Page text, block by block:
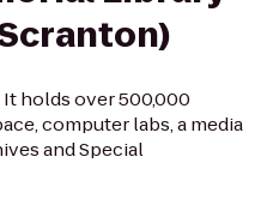
It holds over 500,000
computer labs, a media
and Special